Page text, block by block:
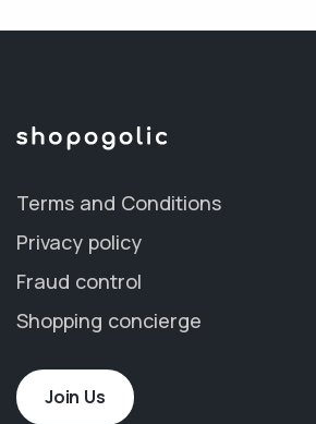
Terms and Conditions
Privacy policy
Fraud control
Shopping concierge
Join Us